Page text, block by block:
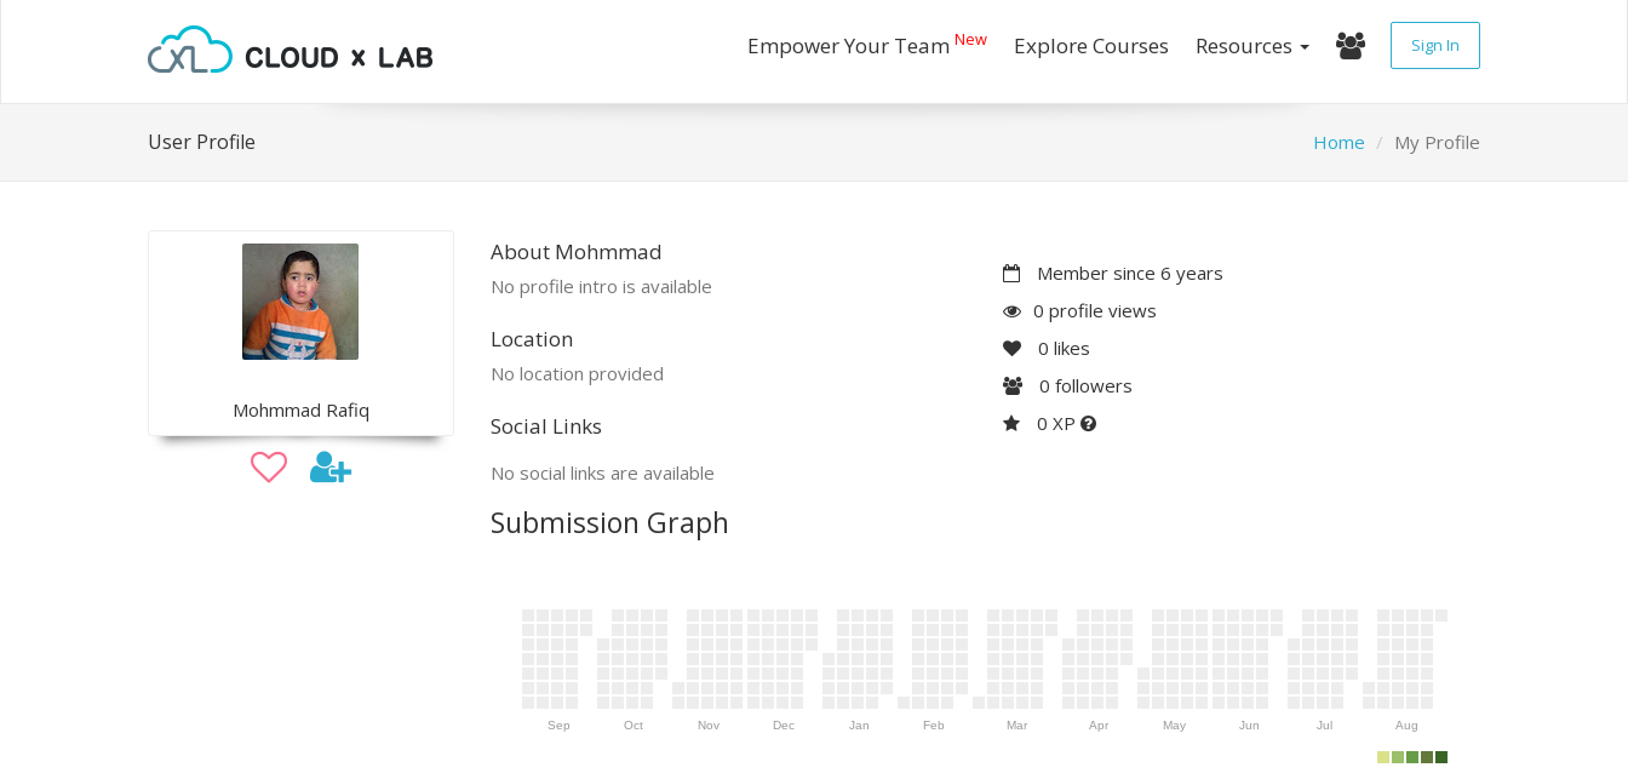
Empower Your Team New Explore Courses Resources Sign In
User Profile Home My Profile
Mohmmad Rafiq
About Mohmmad
No profile intro is available
Location
No location provided
Social Links
No social links are available
Member since 6 years
0 profile views
0 likes
0 followers
0 XP
Submission Graph
Sep Oct Nov Dec Jan Feb Mar Apr May Jun Jul Aug